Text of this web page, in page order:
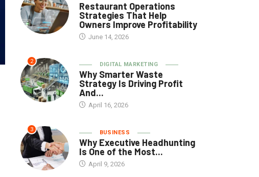
Restaurant Operations
Strategies That Help
Owners Improve Profitability
June 14, 2026
2 DIGITAL MARKETING
Why Smarter Waste
Strategy Is Driving Profit
And...
April 16, 2026
3 BUSINESS
Why Executive Headhunting
Is One of the Most...
April 9, 2026